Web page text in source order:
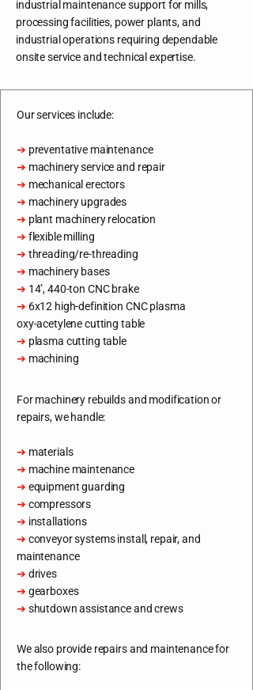
industrial maintenance support for mills,
processing facilities, power plants, and
industrial operations requiring dependable
onsite service and technical expertise.
Our services include:
➔ preventative maintenance
➔ machinery service and repair
➔ mechanical erectors
➔ machinery upgrades
➔ plant machinery relocation
➔ flexible milling
➔ threading/re-threading
➔ machinery bases
➔ 14’, 440-ton CNC brake
➔ 6x12 high-definition CNC plasma
oxy-acetylene cutting table
➔ plasma cutting table
➔ machining
For machinery rebuilds and modification or
repairs, we handle:
➔ materials
➔ machine maintenance
➔ equipment guarding
➔ compressors
➔ installations
➔ conveyor systems install, repair, and
maintenance
➔ drives
➔ gearboxes
➔ shutdown assistance and crews
We also provide repairs and maintenance for
the following: